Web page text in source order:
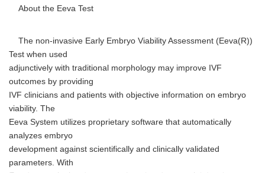
About the Eeva Test
The non-invasive Early Embryo Viability Assessment (Eeva(R))
Test when used
adjunctively with traditional morphology may improve IVF
outcomes by providing
IVF clinicians and patients with objective information on embryo
viability. The
Eeva System utilizes proprietary software that automatically
analyzes embryo
development against scientifically and clinically validated
parameters. With